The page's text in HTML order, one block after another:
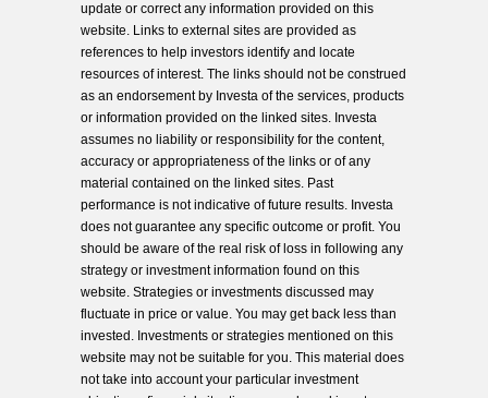
update or correct any information provided on this
website. Links to external sites are provided as
references to help investors identify and locate
resources of interest. The links should not be construed
as an endorsement by Investa of the services, products
or information provided on the linked sites. Investa
assumes no liability or responsibility for the content,
accuracy or appropriateness of the links or of any
material contained on the linked sites. Past
performance is not indicative of future results. Investa
does not guarantee any specific outcome or profit. You
should be aware of the real risk of loss in following any
strategy or investment information found on this
website. Strategies or investments discussed may
fluctuate in price or value. You may get back less than
invested. Investments or strategies mentioned on this
website may not be suitable for you. This material does
not take into account your particular investment